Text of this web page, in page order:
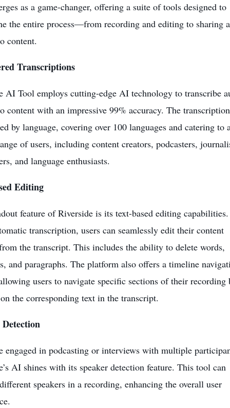
as a game-changer, offering a suite of tools designed to
the entire process—from recording and editing to sharing
content.
Transcriptions
AI Tool employs cutting-edge AI technology to transcribe
content with an impressive 99% accuracy. The
by language, covering over 100 languages and catering to
of users, including content creators, podcasters,
and language enthusiasts.
Editing
feature of Riverside is its text-based editing capabilities.
transcription, users can seamlessly edit their content
the transcript. This includes the ability to delete words,
and paragraphs. The platform also offers a timeline
users to navigate specific sections of their recording
the corresponding text in the transcript.
engaged in podcasting or interviews with multiple
AI shines with its speaker detection feature. This tool can
speakers in a recording, enhancing the overall user